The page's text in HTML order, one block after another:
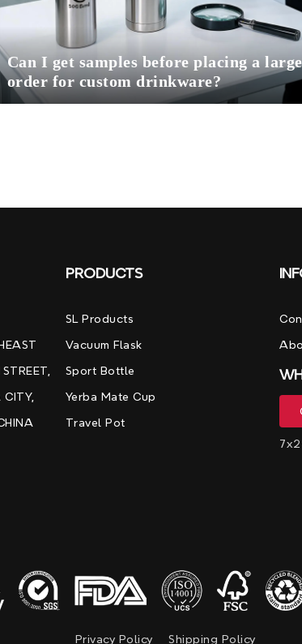
Can I get samples before placing a large
order for custom drinkware?
CITY,
PRODUCTS
SL Products
Vacuum Flask
Sport Bottle
Yerba Mate Cup
Travel Pot
Privacy Policy Shipping Policy